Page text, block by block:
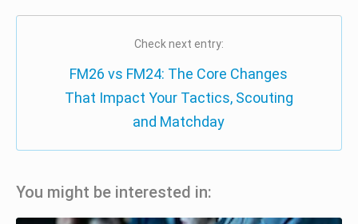
Check next entry:
FM26 vs FM24: The Core Changes
That Impact Your Tactics, Scouting
and Matchday
You might be interested in: